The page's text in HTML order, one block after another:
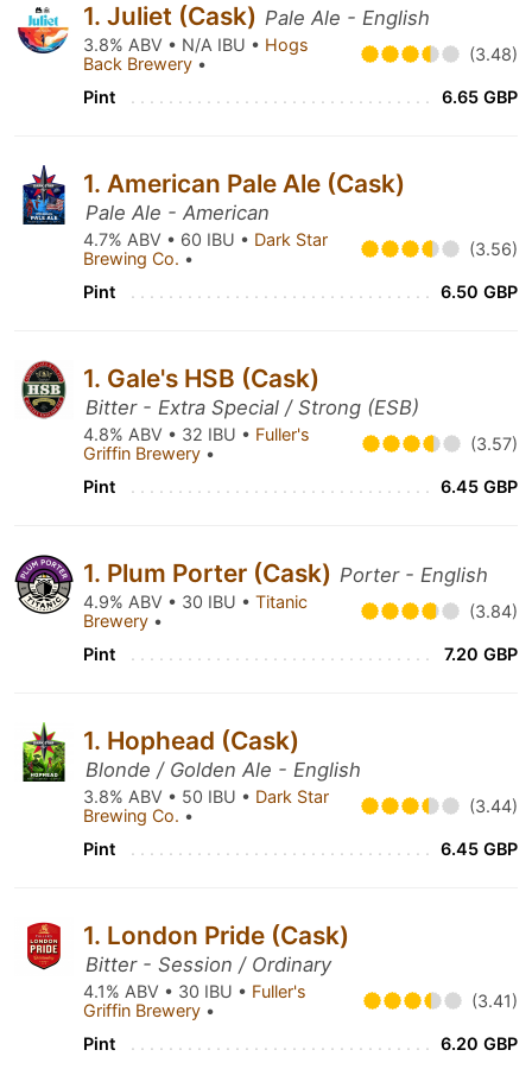
1. Juliet (Cask) Pale Ale - English
3.8% ABV • N/A IBU • Hogs
Back Brewery • (3.48)
Pint 6.65 GBP
1. American Pale Ale (Cask)
Pale Ale - American
4.7% ABV • 60 IBU • Dark Star
Brewing Co. • (3.56)
Pint 6.50 GBP
1. Gale's HSB (Cask)
Bitter - Extra Special / Strong (ESB)
4.8% ABV • 32 IBU • Fuller's
Griffin Brewery • (3.57)
Pint 6.45 GBP
1. Plum Porter (Cask) Porter - English
4.9% ABV • 30 IBU • Titanic
Brewery • (3.84)
Pint 7.20 GBP
1. Hophead (Cask)
Blonde / Golden Ale - English
3.8% ABV • 50 IBU • Dark Star
Brewing Co. • (3.44)
Pint 6.45 GBP
1. London Pride (Cask)
Bitter - Session / Ordinary
4.1% ABV • 30 IBU • Fuller's
Griffin Brewery • (3.41)
Pint 6.20 GBP